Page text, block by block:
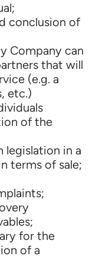
conclusion of
Company can
that will
(e.g. a
etc.)
of the
legislation in a
terms of sale;
for the
of a